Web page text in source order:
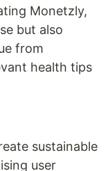
Monetzly,
but also
from
health tips
sustainable
user